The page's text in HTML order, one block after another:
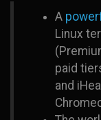
A
Linux
paid
and